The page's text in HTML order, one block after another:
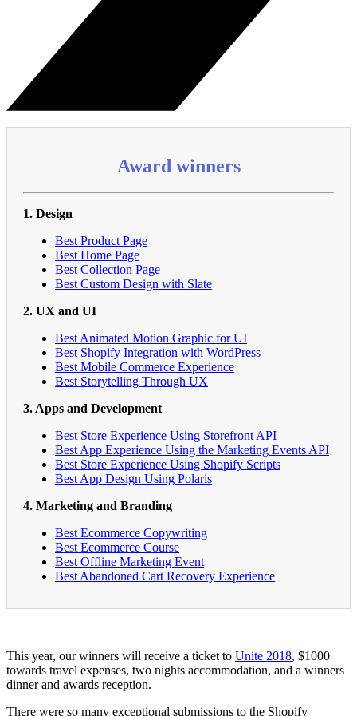
Award winners
1. Design
Best Product Page
Best Home Page
Best Collection Page
Best Custom Design with Slate
2. UX and UI
Best Animated Motion Graphic for UI
Best Shopify Integration with WordPress
Best Mobile Commerce Experience
Best Storytelling Through UX
3. Apps and Development
Best Store Experience Using Storefront API
Best App Experience Using the Marketing Events API
Best Store Experience Using Shopify Scripts
Best App Design Using Polaris
4. Marketing and Branding
Best Ecommerce Copywriting
Best Ecommerce Course
Best Offline Marketing Event
Best Abandoned Cart Recovery Experience
This year, our winners will receive a ticket to Unite 2018, $1000
towards travel expenses, two nights accommodation, and a winners
dinner and awards reception.
There were so many exceptional submissions to the Shopify